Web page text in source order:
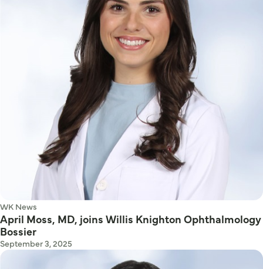
WK News
April Moss, MD, joins Willis Knighton Ophthalmology
Bossier
September 3, 2025